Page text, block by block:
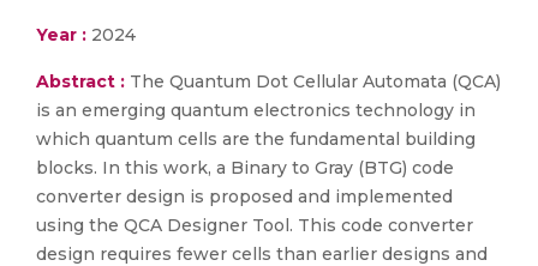
Year : 2024
Abstract : The Quantum Dot Cellular Automata (QCA)
is an emerging quantum electronics technology in
which quantum cells are the fundamental building
blocks. In this work, a Binary to Gray (BTG) code
converter design is proposed and implemented
using the QCA Designer Tool. This code converter
design requires fewer cells than earlier designs and